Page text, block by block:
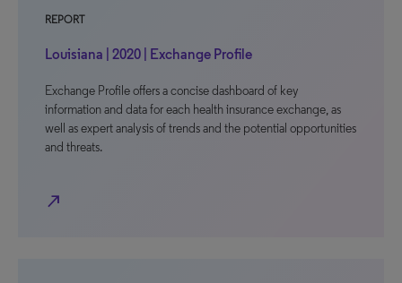
REPORT
Louisiana | 2020 | Exchange Profile
Exchange Profile offers a concise dashboard of key
information and data for each health insurance exchange, as
well as expert analysis of trends and the potential opportunities
and threats.
north_east